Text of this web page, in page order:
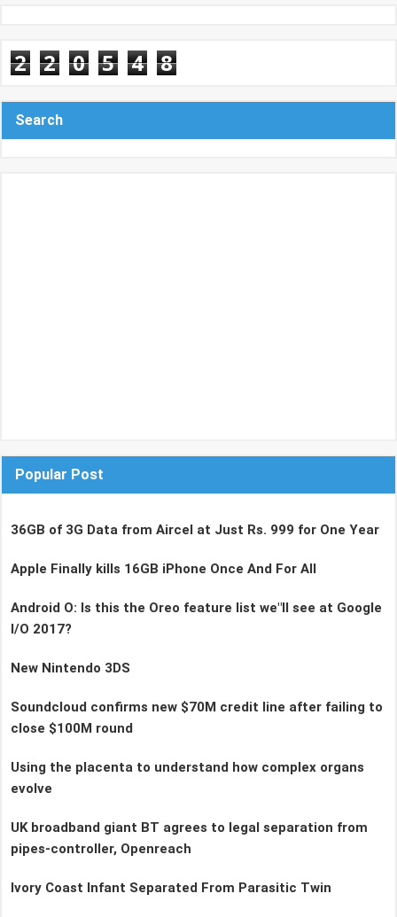
2 2 0 5 4 8
Search
Popular Post
36GB of 3G Data from Aircel at Just Rs. 999 for One Year
Apple Finally kills 16GB iPhone Once And For All
Android O: Is this the Oreo feature list we"ll see at Google
I/O 2017?
New Nintendo 3DS
Soundcloud confirms new $70M credit line after failing to
close $100M round
Using the placenta to understand how complex organs
evolve
UK broadband giant BT agrees to legal separation from
pipes-controller, Openreach
Ivory Coast Infant Separated From Parasitic Twin